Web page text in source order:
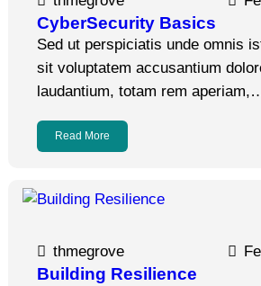
CyberSecurity Basics
Sed ut perspiciatis unde omnis
sit voluptatem accusantium
laudantium, totam rem
Read More
thmegrove
Building Resilience